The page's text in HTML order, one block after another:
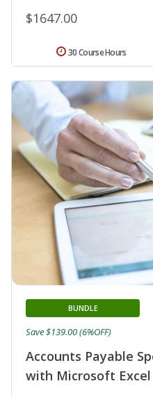
$1647.00
30 Course Hours
Accounts Payable
with Microsoft Excel
BUNDLE
Save $139.00 (6%OFF)